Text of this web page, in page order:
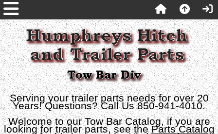
Serving your trailer parts needs for over 20
Years! Questions? Call Us 850-941-4010.
Welcome to our Tow Bar Catalog, if you are
looking for trailer parts, see theParts Catalog